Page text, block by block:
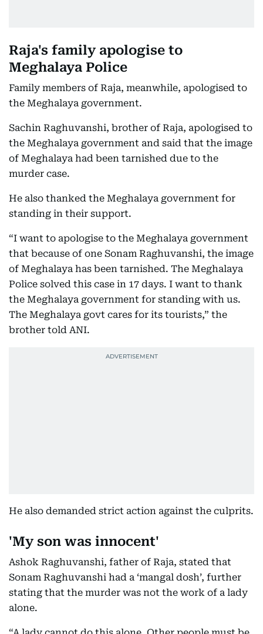
Raja's family apologise to
Meghalaya Police
Family members of Raja, meanwhile, apologised to
the Meghalaya government.
Sachin Raghuvanshi, brother of Raja, apologised to
the Meghalaya government and said that the image
of Meghalaya had been tarnished due to the
murder case.
He also thanked the Meghalaya government for
standing in their support.
“I want to apologise to the Meghalaya government
that because of one Sonam Raghuvanshi, the image
of Meghalaya has been tarnished. The Meghalaya
Police solved this case in 17 days. I want to thank
the Meghalaya government for standing with us.
The Meghalaya govt cares for its tourists,” the
brother told ANI.
He also demanded strict action against the culprits.
'My son was innocent'
Ashok Raghuvanshi, father of Raja, stated that
Sonam Raghuvanshi had a ‘mangal dosh’, further
stating that the murder was not the work of a lady
alone.